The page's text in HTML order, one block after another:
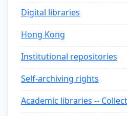
Digital libraries
Hong Kong
Institutional repositories
Self-archiving rights
Academic libraries --